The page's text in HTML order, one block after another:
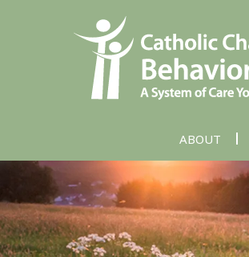
ABOUT